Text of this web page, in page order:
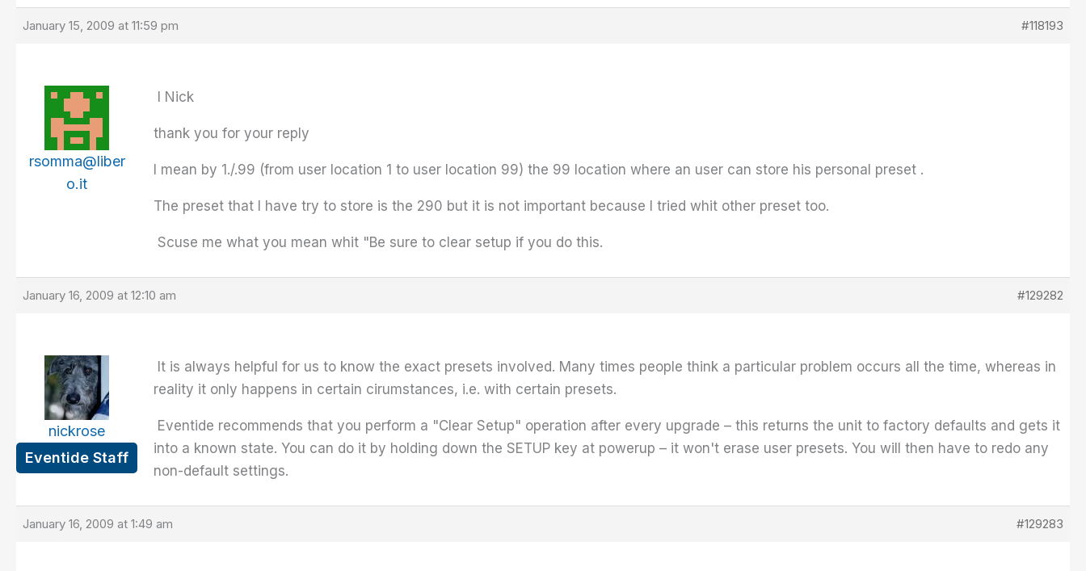
January 15, 2009 at 11:59 pm #118193
rsomma@liber
o.it
I Nick
thank you for your reply
I mean by 1./.99 (from user location 1 to user location 99) the 99 location where an user can store his personal preset .
The preset that I have try to store is the 290 but it is not important because I tried whit other preset too.
Scuse me what you mean whit "Be sure to clear setup if you do this.
January 16, 2009 at 12:10 am #129282
nickrose
Eventide Staff
It is always helpful for us to know the exact presets involved. Many times people think a particular problem occurs all the time, whereas in
reality it only happens in certain cirumstances, i.e. with certain presets.
Eventide recommends that you perform a "Clear Setup" operation after every upgrade – this returns the unit to factory defaults and gets it
into a known state. You can do it by holding down the SETUP key at powerup – it won't erase user presets. You will then have to redo any
non-default settings.
January 16, 2009 at 1:49 am #129283